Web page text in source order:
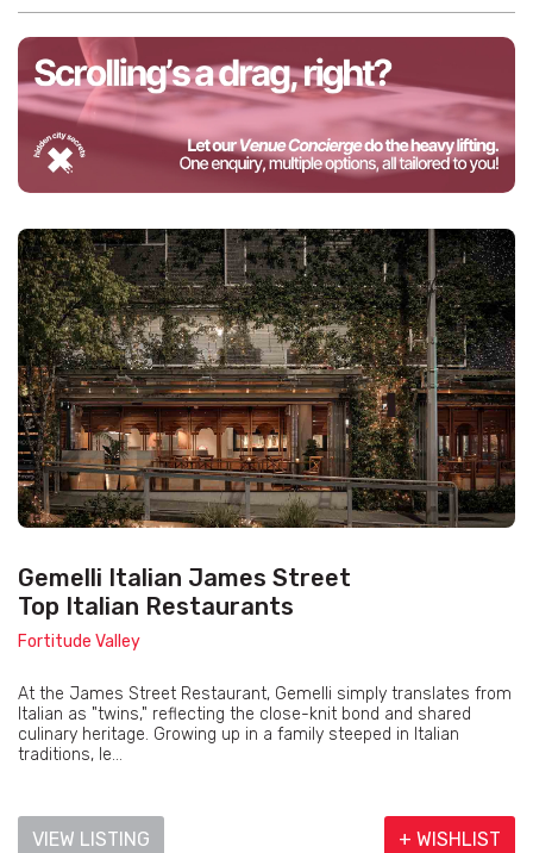
Gemelli Italian James Street
Top Italian Restaurants
Fortitude Valley
At the James Street Restaurant, Gemelli simply translates from
Italian as "twins," reflecting the close-knit bond and shared
culinary heritage. Growing up in a family steeped in Italian
traditions, le...
VIEW LISTING + WISHLIST